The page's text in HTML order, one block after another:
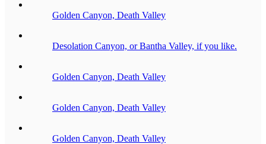
Golden Canyon, Death Valley
Desolation Canyon, or Bantha Valley, if you like.
Golden Canyon, Death Valley
Golden Canyon, Death Valley
Golden Canyon, Death Valley